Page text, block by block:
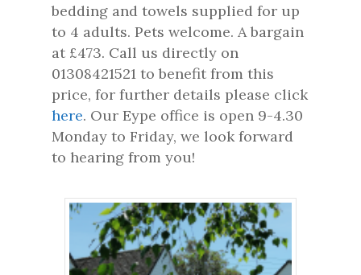
bedding and towels supplied for up
to 4 adults. Pets welcome. A bargain
at £473. Call us directly on
01308421521 to benefit from this
price, for further details please click
here. Our Eype office is open 9-4.30
Monday to Friday, we look forward
to hearing from you!